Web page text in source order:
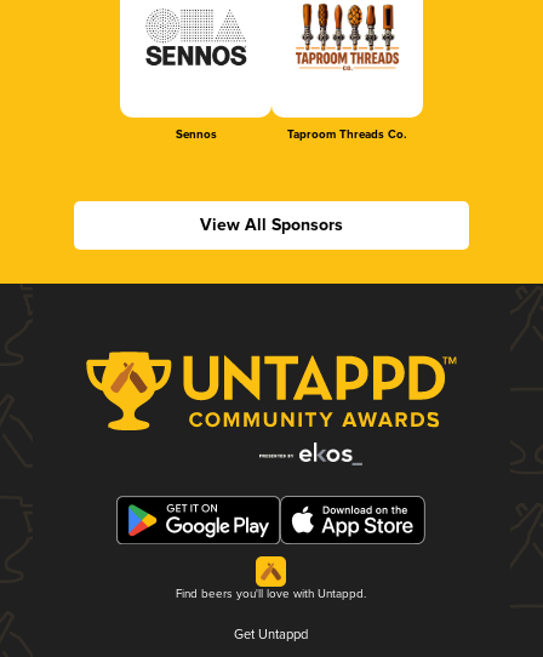
Sennos Taproom Threads Co.
View All Sponsors
Find beers you'll love with Untappd.
Get Untappd